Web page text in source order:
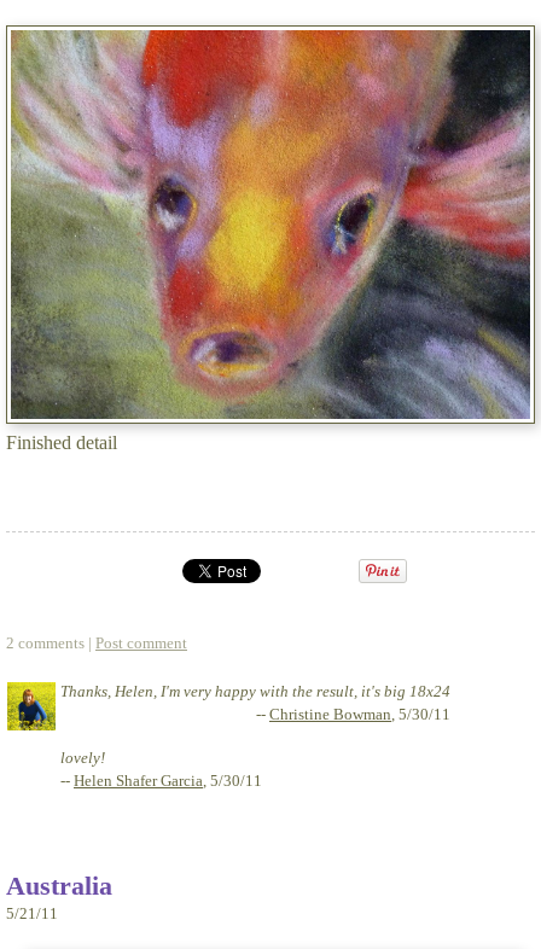
Finished detail
2 comments | Post comment
Thanks, Helen, I'm very happy with the result, it's big 18x24
-- Christine Bowman, 5/30/11
lovely!
-- Helen Shafer Garcia, 5/30/11
Australia
5/21/11